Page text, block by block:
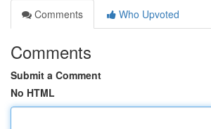
Comments
Who Upvoted
Comments
Submit a Comment
No HTML